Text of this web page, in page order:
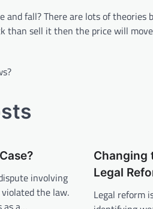
and fall? There are lots of
than sell it then the price will
involving
the law.
Changing
Legal
Legal reform